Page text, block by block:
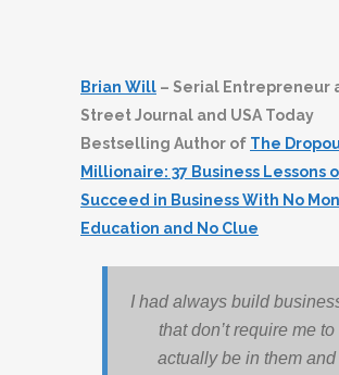
Brian Will – Serial Entrepreneur
Street Journal and USA Today
Bestselling Author of The
Millionaire: 37 Business Lessons
Succeed in Business With No
Education and No Clue
I had always build
that don’t require me to
actually be in them and